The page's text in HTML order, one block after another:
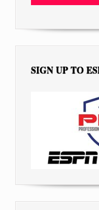
SIGN UP TO